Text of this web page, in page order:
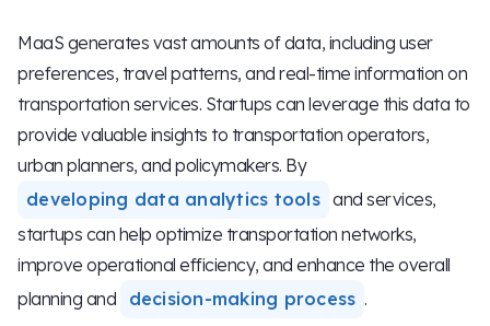
MaaS generates vast amounts of data, including user
preferences, travel patterns, and real-time information on
transportation services. Startups can leverage this data to
provide valuable insights to transportation operators,
urban planners, and policymakers. By
developing data analytics tools and services,
startups can help optimize transportation networks,
improve operational efficiency, and enhance the overall
planning and
decision-making process .